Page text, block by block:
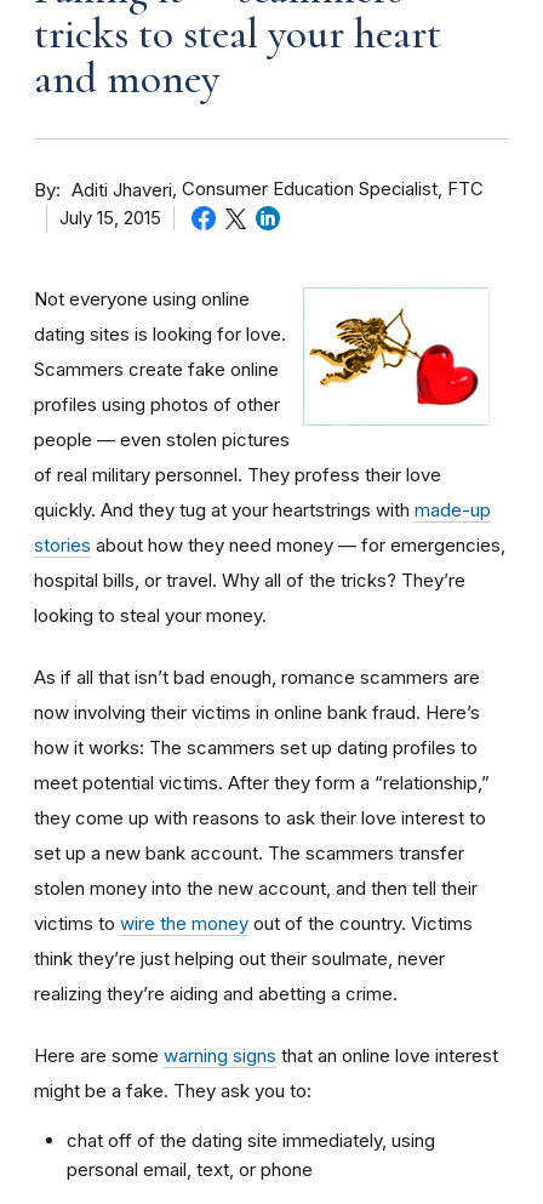
tricks to steal your heart
and money
By Aditi Jhaveri Consumer Education Specialist, FTC
July 15, 2015
Not everyone using online
dating sites is looking for love.
Scammers create fake online
profiles using photos of other
people — even stolen pictures
of real military personnel. They profess their love
quickly. And they tug at your heartstrings with made-up
stories about how they need money — for emergencies,
hospital bills, or travel. Why all of the tricks? They’re
looking to steal your money.
As if all that isn’t bad enough, romance scammers are
now involving their victims in online bank fraud. Here’s
how it works: The scammers set up dating profiles to
meet potential victims. After they form a “relationship,”
they come up with reasons to ask their love interest to
set up a new bank account. The scammers transfer
stolen money into the new account, and then tell their
victims to wire the money out of the country. Victims
think they’re just helping out their soulmate, never
realizing they’re aiding and abetting a crime.
Here are some warning signs that an online love interest
might be a fake. They ask you to:
chat off of the dating site immediately, using
personal email, text, or phone